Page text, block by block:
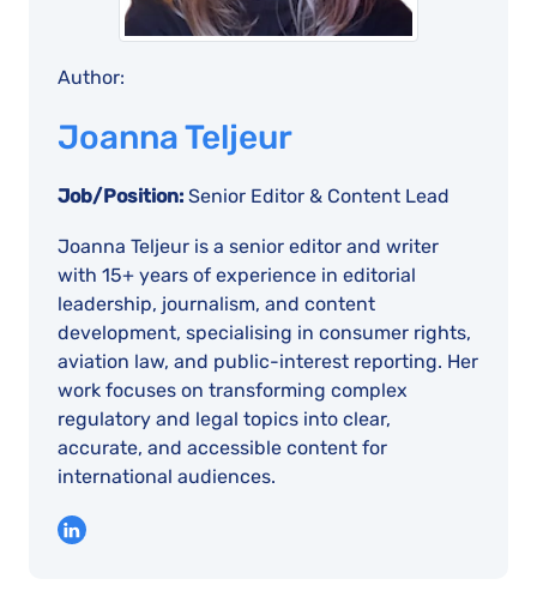
Author:
Joanna Teljeur
Job/Position: Senior Editor & Content Lead
Joanna Teljeur is a senior editor and writer
with 15+ years of experience in editorial
leadership, journalism, and content
development, specialising in consumer rights,
aviation law, and public-interest reporting. Her
work focuses on transforming complex
regulatory and legal topics into clear,
accurate, and accessible content for
international audiences.